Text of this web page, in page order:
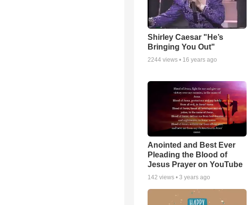
Shirley Caesar "He’s
Bringing You Out"
2244 views • 16 years ago
Anointed and Best Ever
Pleading the Blood of
Jesus Prayer on YouTube
142 views • 3 years ago